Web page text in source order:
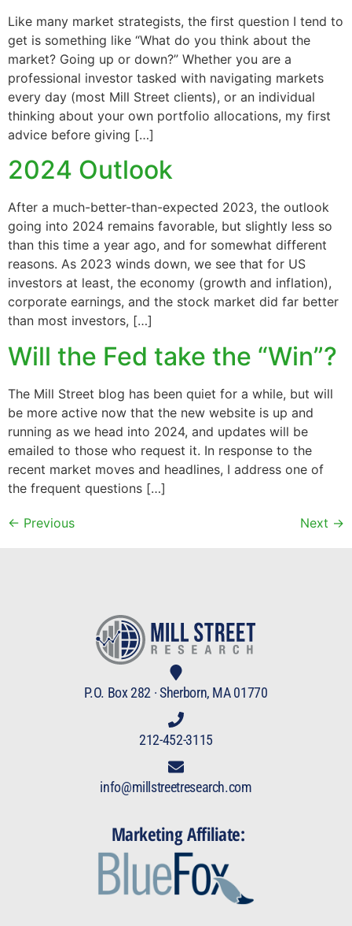
Like many market strategists, the first question I tend to
get is something like “What do you think about the
market? Going up or down?” Whether you are a
professional investor tasked with navigating markets
every day (most Mill Street clients), or an individual
thinking about your own portfolio allocations, my first
advice before giving […]
2024 Outlook
After a much-better-than-expected 2023, the outlook
going into 2024 remains favorable, but slightly less so
than this time a year ago, and for somewhat different
reasons. As 2023 winds down, we see that for US
investors at least, the economy (growth and inflation),
corporate earnings, and the stock market did far better
than most investors, […]
Will the Fed take the “Win”?
The Mill Street blog has been quiet for a while, but will
be more active now that the new website is up and
running as we head into 2024, and updates will be
emailed to those who request it. In response to the
recent market moves and headlines, I address one of
the frequent questions […]
← Previous Next →
P.O. Box 282 · Sherborn, MA 01770
212-452-3115
info@millstreetresearch.com
Marketing Affiliate: